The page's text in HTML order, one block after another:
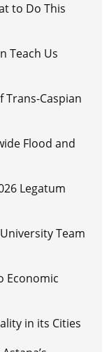
to Do This
Teach Us
Trans-Caspian
Flood and
Legatum
Team
Economic
in its Cities